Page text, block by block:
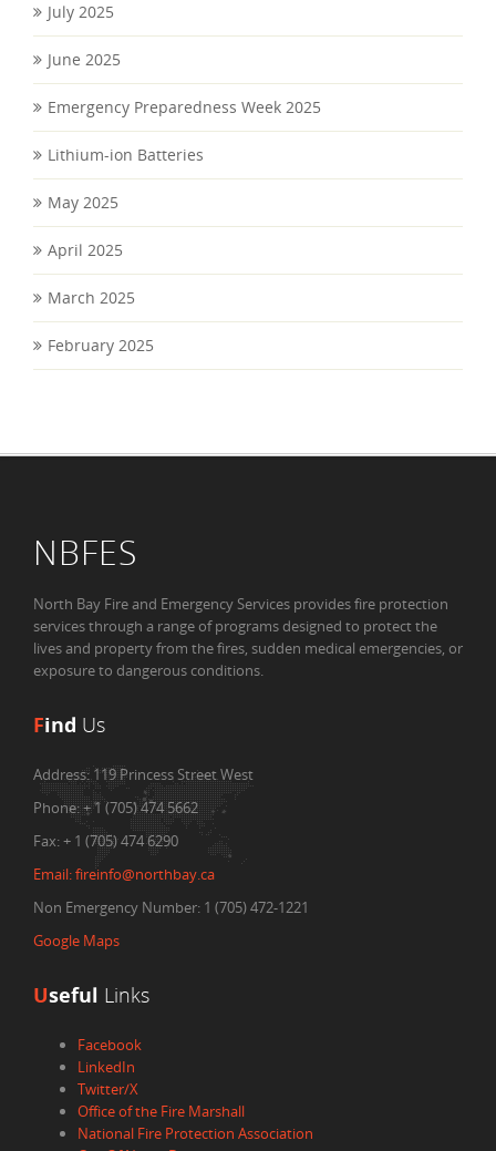
July 2025
June 2025
Emergency Preparedness Week 2025
Lithium-ion Batteries
May 2025
April 2025
March 2025
February 2025
NBFES
North Bay Fire and Emergency Services provides fire protection
services through a range of programs designed to protect the
lives and property from the fires, sudden medical emergencies, or
exposure to dangerous conditions.
Find Us
Address:119 Princess Street West
Phone:+ 1 (705) 474 5662
Fax:+ 1 (705) 474 6290
Email:fireinfo@northbay.ca
Non Emergency Number: 1 (705) 472-1221
Google Maps
Useful Links
Facebook
LinkedIn
Twitter/X
Office of the Fire Marshall
National Fire Protection Association